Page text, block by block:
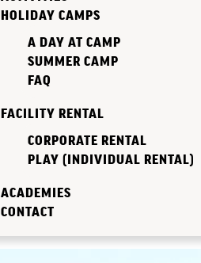
HOLIDAY CAMPS
A DAY AT CAMP
SUMMER CAMP
FAQ
FACILITY RENTAL
CORPORATE RENTAL
PLAY (INDIVIDUAL RENTAL)
ACADEMIES
CONTACT